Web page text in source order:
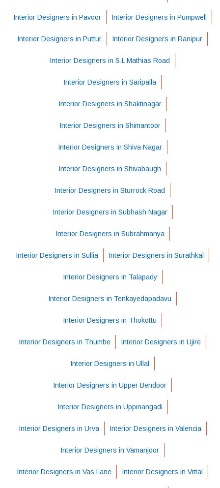
Interior Designers in Pavoor Interior Designers in Pumpwell
Interior Designers in Puttur Interior Designers in Ranipur
Interior Designers in S.L Mathias Road
Interior Designers in Saripalla
Interior Designers in Shaktinagar
Interior Designers in Shimantoor
Interior Designers in Shiva Nagar
Interior Designers in Shivabaugh
Interior Designers in Sturrock Road
Interior Designers in Subhash Nagar
Interior Designers in Subrahmanya
Interior Designers in Sullia Interior Designers in Surathkal
Interior Designers in Talapady
Interior Designers in Tenkayedapadavu
Interior Designers in Thokottu
Interior Designers in Thumbe Interior Designers in Ujire
Interior Designers in Ullal
Interior Designers in Upper Bendoor
Interior Designers in Uppinangadi
Interior Designers in Urva Interior Designers in Valencia
Interior Designers in Vamanjoor
Interior Designers in Vas Lane Interior Designers in Vittal